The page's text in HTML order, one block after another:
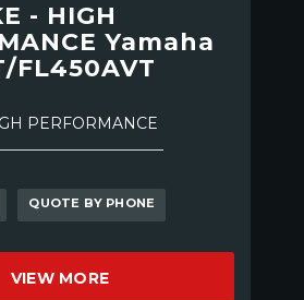
- HIGH
Yamaha
FL450AVT
PERFORMANCE
QUOTE BY PHONE
VIEW MORE